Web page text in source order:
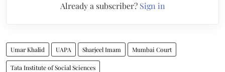
Already a subscriber? Sign in
Umar Khalid UAPA Sharjeel Imam Mumbai Court
Tata Institute of Social Sciences